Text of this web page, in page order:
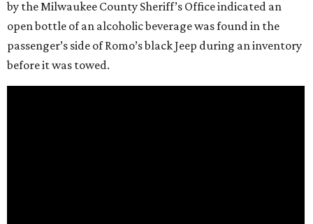
by the Milwaukee County Sheriff’s Office indicated an
open bottle of an alcoholic beverage was found in the
passenger’s side of Romo’s black Jeep during an inventory
before it was towed.